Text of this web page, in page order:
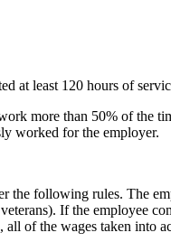
at least 120 hours of
more than 50% of the
worked for the employer.
the following rules. The
If the employee
of the wages taken into